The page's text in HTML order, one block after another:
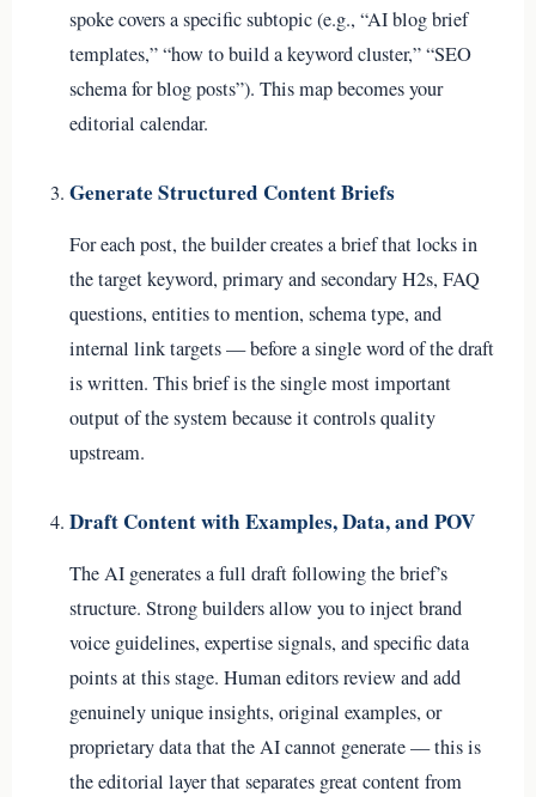
spoke covers a specific subtopic (e.g., “AI blog brief
templates,” “how to build a keyword cluster,” “SEO
schema for blog posts”). This map becomes your
editorial calendar.
Generate Structured Content Briefs
For each post, the builder creates a brief that locks in
the target keyword, primary and secondary H2s, FAQ
questions, entities to mention, schema type, and
internal link targets — before a single word of the draft
is written. This brief is the single most important
output of the system because it controls quality
upstream.
Draft Content with Examples, Data, and POV
The AI generates a full draft following the brief’s
structure. Strong builders allow you to inject brand
voice guidelines, expertise signals, and specific data
points at this stage. Human editors review and add
genuinely unique insights, original examples, or
proprietary data that the AI cannot generate — this is
the editorial layer that separates great content from